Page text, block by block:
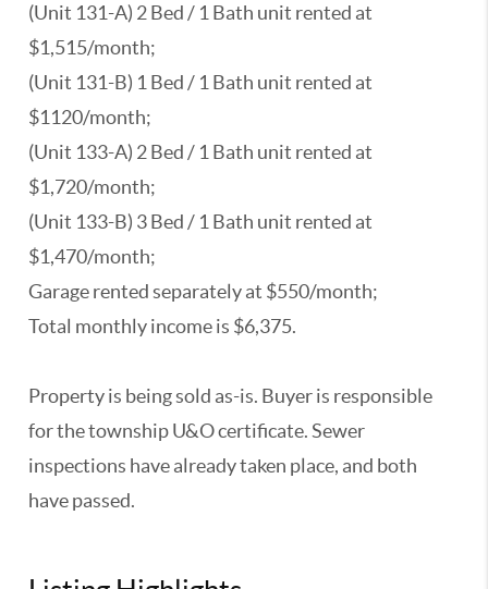
(Unit 131-A) 2 Bed / 1 Bath unit rented at
$1,515/month;
(Unit 131-B) 1 Bed / 1 Bath unit rented at
$1120/month;
(Unit 133-A) 2 Bed / 1 Bath unit rented at
$1,720/month;
(Unit 133-B) 3 Bed / 1 Bath unit rented at
$1,470/month;
Garage rented separately at $550/month;
Total monthly income is $6,375.
Property is being sold as-is. Buyer is responsible
for the township U&O certificate. Sewer
inspections have already taken place, and both
have passed.